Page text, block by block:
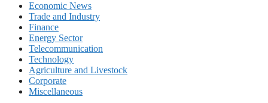
Economic News
Trade and Industry
Finance
Energy Sector
Telecommunication
Technology
Agriculture and Livestock
Corporate
Miscellaneous